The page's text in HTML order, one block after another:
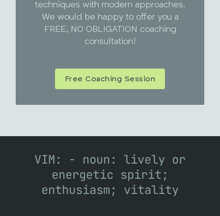
techniques with modern approaches.
We would be happy to offer you a
FREE, NO OBLIGATION coaching
consultation!
Free Coaching Session
VIM: - noun: lively or
energetic spirit;
enthusiasm; vitality